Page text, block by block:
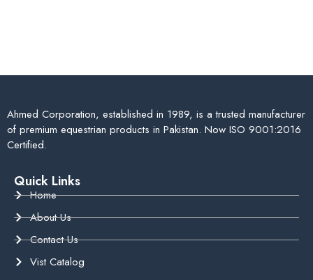
Ahmed Corporation, established in 1989, is a trusted manufacturer
of premium equestrian products in Pakistan. Now ISO 9001:2016
Certified.
Quick Links
Home
About Us
Contact Us
Vist Catalog